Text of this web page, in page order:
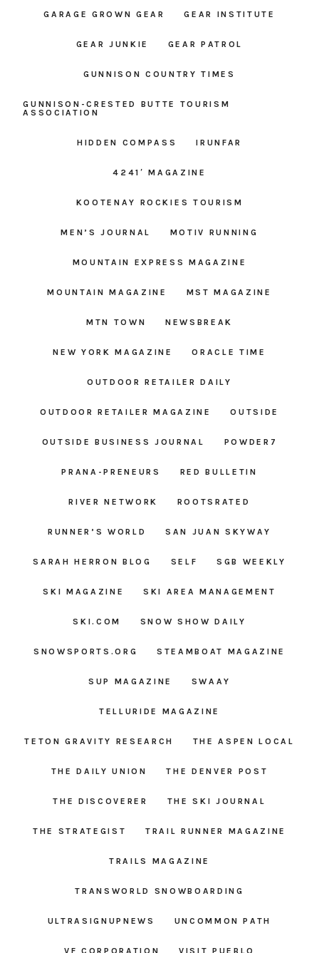
GARAGE GROWN GEAR GEAR INSTITUTE
GEAR JUNKIE GEAR PATROL
GUNNISON COUNTRY TIMES
GUNNISON-CRESTED BUTTE TOURISM
ASSOCIATION
HIDDEN COMPASS IRUNFAR
4241′ MAGAZINE
KOOTENAY ROCKIES TOURISM
MEN’S JOURNAL MOTIV RUNNING
MOUNTAIN EXPRESS MAGAZINE
MOUNTAIN MAGAZINE MST MAGAZINE
MTN TOWN NEWSBREAK
NEW YORK MAGAZINE ORACLE TIME
OUTDOOR RETAILER DAILY
OUTDOOR RETAILER MAGAZINE OUTSIDE
OUTSIDE BUSINESS JOURNAL POWDER7
PRANA-PRENEURS RED BULLETIN
RIVER NETWORK ROOTSRATED
RUNNER’S WORLD SAN JUAN SKYWAY
SARAH HERRON BLOG SELF SGB WEEKLY
SKI MAGAZINE SKI AREA MANAGEMENT
SKI.COM SNOW SHOW DAILY
SNOWSPORTS.ORG STEAMBOAT MAGAZINE
SUP MAGAZINE SWAAY
TELLURIDE MAGAZINE
TETON GRAVITY RESEARCH THE ASPEN LOCAL
THE DAILY UNION THE DENVER POST
THE DISCOVERER THE SKI JOURNAL
THE STRATEGIST TRAIL RUNNER MAGAZINE
TRAILS MAGAZINE
TRANSWORLD SNOWBOARDING
ULTRASIGNUPNEWS UNCOMMON PATH
VF CORPORATION VISIT PUEBLO